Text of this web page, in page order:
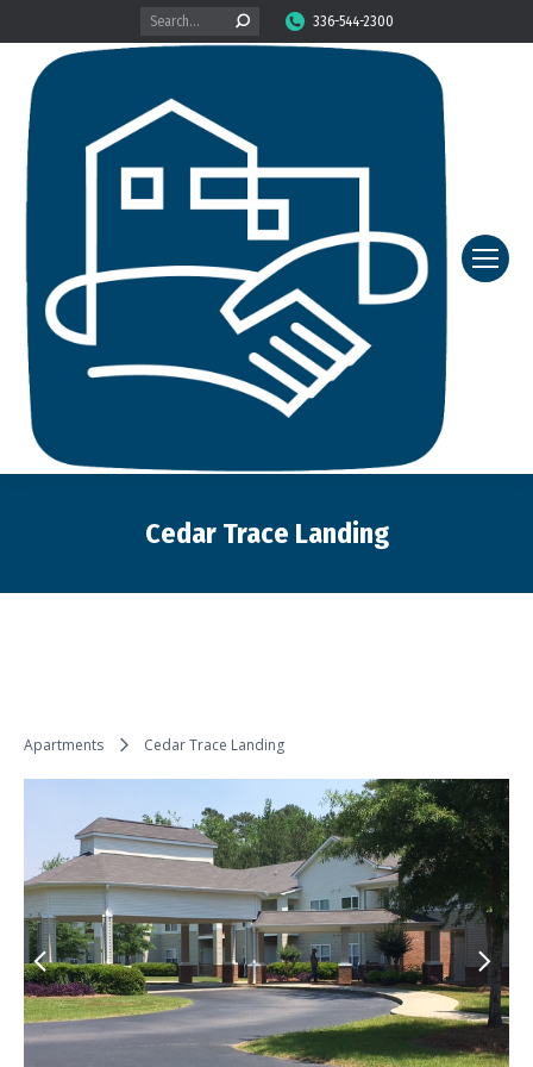
Search: 336-544-2300
Cedar Trace Landing
Apartments Cedar Trace Landing